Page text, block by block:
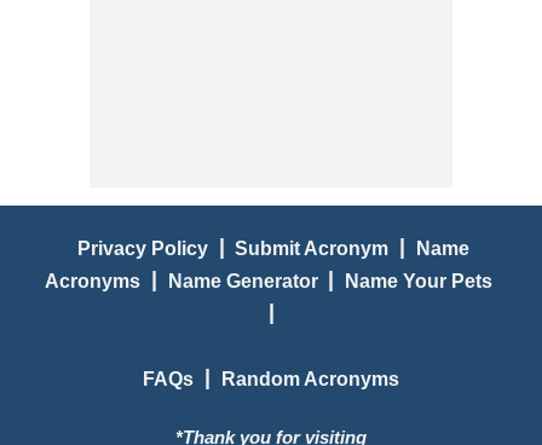
Privacy Policy | Submit Acronym |
Name
Acronyms | Name Generator | Name Your Pets
|
FAQs | Random Acronyms
*Thank you for visiting